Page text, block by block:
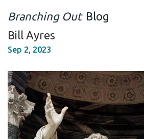
Bill Ayres
Sep 2, 2023
Branching Out Blog